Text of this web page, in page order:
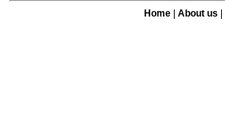
Home| About us